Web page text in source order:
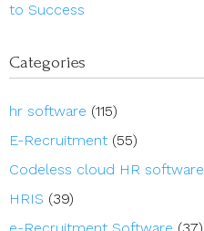
to Success
Categories
hr software (115)
E-Recruitment (55)
Codeless cloud HR software
HRIS (39)